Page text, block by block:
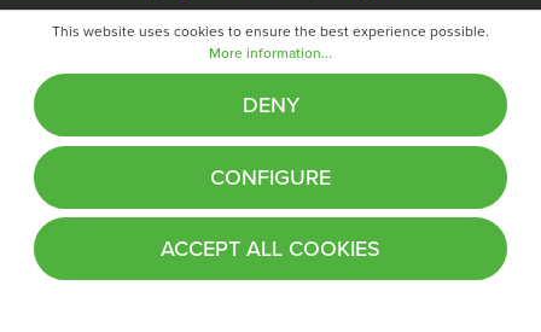
Website byFifteen
This website uses cookies to ensure the best experience possible.
More information...
DENY
CONFIGURE
ACCEPT ALL COOKIES